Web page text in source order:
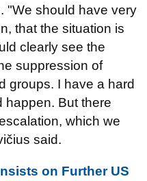
"We should have very
that the situation is
clearly see the
suppression of
groups. I have a hard
happen. But there
which we
said.
on Further US